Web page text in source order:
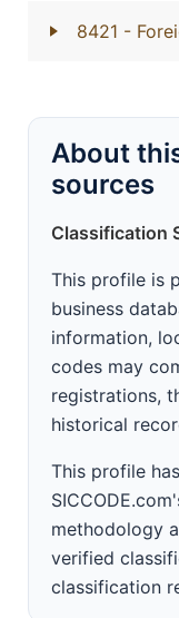
8421 -
About
sources
Classification
This profile is
business
information,
codes may
registrations,
historical
This profile
methodology
verified
classification